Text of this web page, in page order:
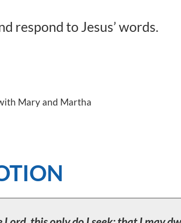
respond to Jesus’ words.
Mary and Martha